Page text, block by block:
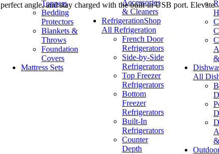
Toppers
Bedding
Protectors
Blankets &
Throws
Foundation
Covers
Mattress Sets
Accessories
& Cleaners
RefrigerationShop
All Refrigeration
French Door
Refrigerators
Side-by-Side
Refrigerators
Top Freezer
Refrigerators
Bottom
Freezer
Refrigerators
Built-In
Refrigerators
Counter
Depth
All
angle, and stay charged with the built-in USB port. Elevate